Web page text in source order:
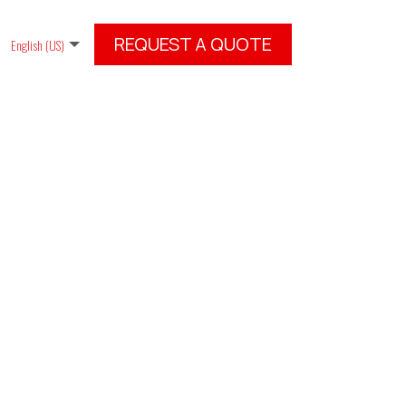
English (US) REQUEST A QUOTE